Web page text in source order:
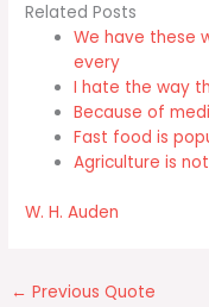
Related Posts
We have these
every
I hate the way
Because of
Fast food is
Agriculture is
W. H. Auden
← Previous Quote